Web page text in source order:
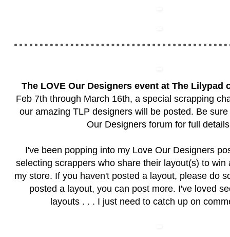
The LOVE Our Designers event at The Lilypad
Feb 7th through March 16th, a special scrapping
our amazing TLP designers will be posted. Be
Our Designers forum for full
I've been popping into my Love Our Designers
selecting scrappers who share their layout(s) to win
my store. If you haven't posted a layout, please do
posted a layout, you can post more. I've loved
layouts . . . I just need to catch up on